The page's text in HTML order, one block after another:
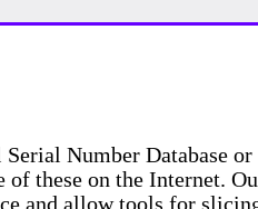
Number Database
of these on the Internet.
and allow tools for